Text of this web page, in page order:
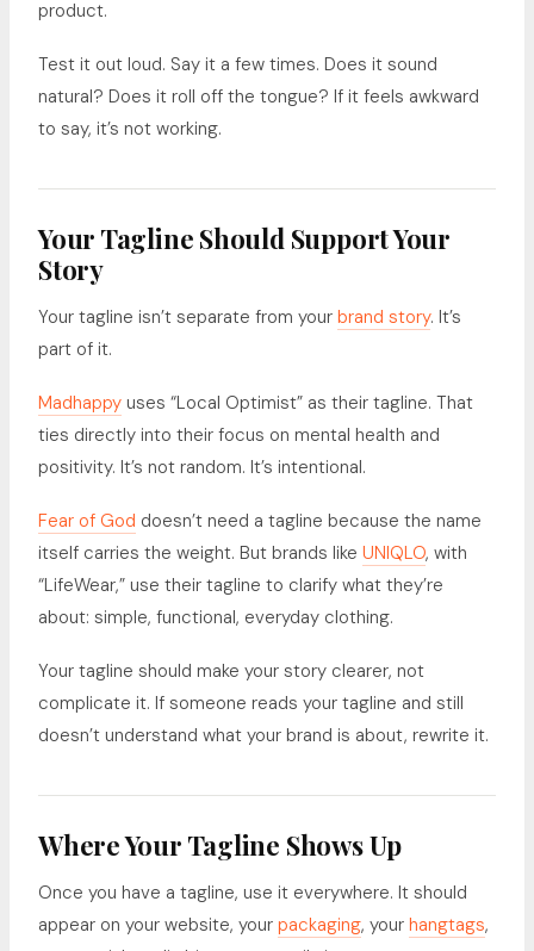
product.
Test it out loud. Say it a few times. Does it sound
natural? Does it roll off the tongue? If it feels awkward
to say, it’s not working.
Your Tagline Should Support Your
Story
Your tagline isn’t separate from your brand story. It’s
part of it.
Madhappy uses “Local Optimist” as their tagline. That
ties directly into their focus on mental health and
positivity. It’s not random. It’s intentional.
Fear of God doesn’t need a tagline because the name
itself carries the weight. But brands like UNIQLO, with
“LifeWear,” use their tagline to clarify what they’re
about: simple, functional, everyday clothing.
Your tagline should make your story clearer, not
complicate it. If someone reads your tagline and still
doesn’t understand what your brand is about, rewrite it.
Where Your Tagline Shows Up
Once you have a tagline, use it everywhere. It should
appear on your website, your packaging, your hangtags,